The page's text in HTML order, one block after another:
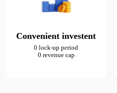
Convenient investent
0 lock-up period
0 revenue cap